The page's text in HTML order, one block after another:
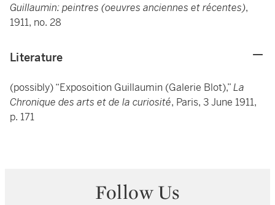
Guillaumin: peintres (oeuvres anciennes et récentes),
1911, no. 28
Literature
(possibly) “Exposoition Guillaumin (Galerie Blot),”La
Chronique des arts et de la curiosité, Paris, 3 June 1911,
p. 171
Follow Us